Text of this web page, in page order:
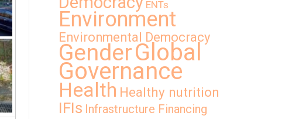
ENTs
Environment
Environmental Democracy
GenderGlobal
Governance
Health Healthy nutrition
IFIs Infrastructure Financing